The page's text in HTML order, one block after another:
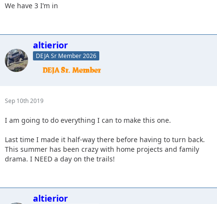
We have 3 I’m in
altierior
DEJA Sr Member 2026
Sep 10th 2019
I am going to do everything I can to make this one.
Last time I made it half-way there before having to turn back.
This summer has been crazy with home projects and family
drama. I NEED a day on the trails!
altierior